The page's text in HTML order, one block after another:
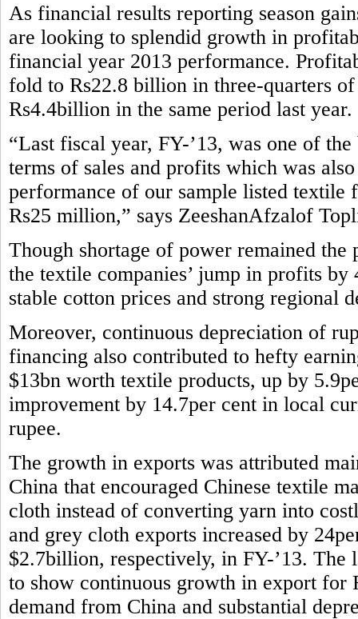
As financial results reporting season
are looking to splendid growth in
financial year 2013 performance.
fold to Rs22.8 billion in three-quarters
Rs4.4billion in the same period last year.
“Last fiscal year, FY-’13, was one of
terms of sales and profits which was
performance of our sample listed
Rs25 million,” says ZeeshanAfzalof
Though shortage of power remained
the textile companies’ jump in profits
stable cotton prices and strong regional
Moreover, continuous depreciation of
financing also contributed to hefty
$13bn worth textile products, up by
improvement by 14.7per cent in local
rupee.
The growth in exports was attributed
China that encouraged Chinese textile
cloth instead of converting yarn into
and grey cloth exports increased by
$2.7billion, respectively, in FY-’13. The
to show continuous growth in export for
demand from China and substantial